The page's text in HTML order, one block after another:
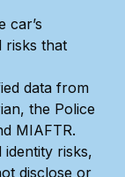
car’s
risks that
data from
the Police
MIAFTR.
risks,
disclose or